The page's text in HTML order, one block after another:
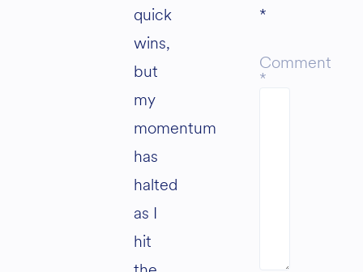
quick
wins,
but
my
momentum
has
halted
as I
hit
*
Comment
*